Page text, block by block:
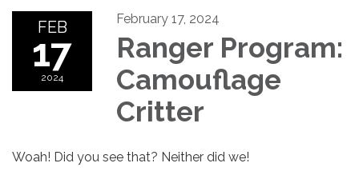
FEB
17
2024
February 17, 2024
Ranger Program:
Camouflage
Critter
Woah! Did you see that? Neither did we!